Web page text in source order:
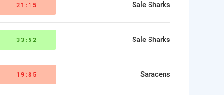
21: 15 Sale Sharks
33:52 Sale Sharks
19 :85 Saracens